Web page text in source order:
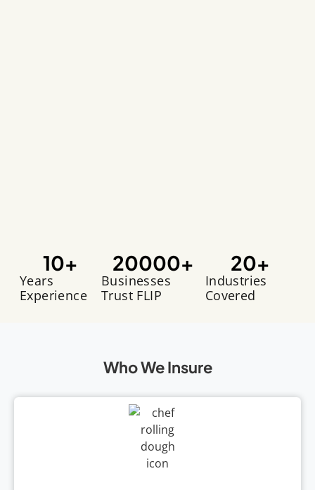
Years
Experience
10+
Businesses
Trust FLIP
20000+
Industries
Covered
20+
Who We Insure